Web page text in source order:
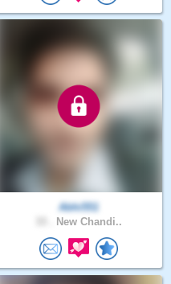
Abhi551
New Chandi..